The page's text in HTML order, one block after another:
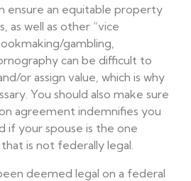
ensure an equitable property
as well as other “vice
gambling,
can be difficult to
or assign value, which is why
You should also make sure
agreement indemnifies you
if your spouse is the one
is not federally legal.
deemed legal on a federal